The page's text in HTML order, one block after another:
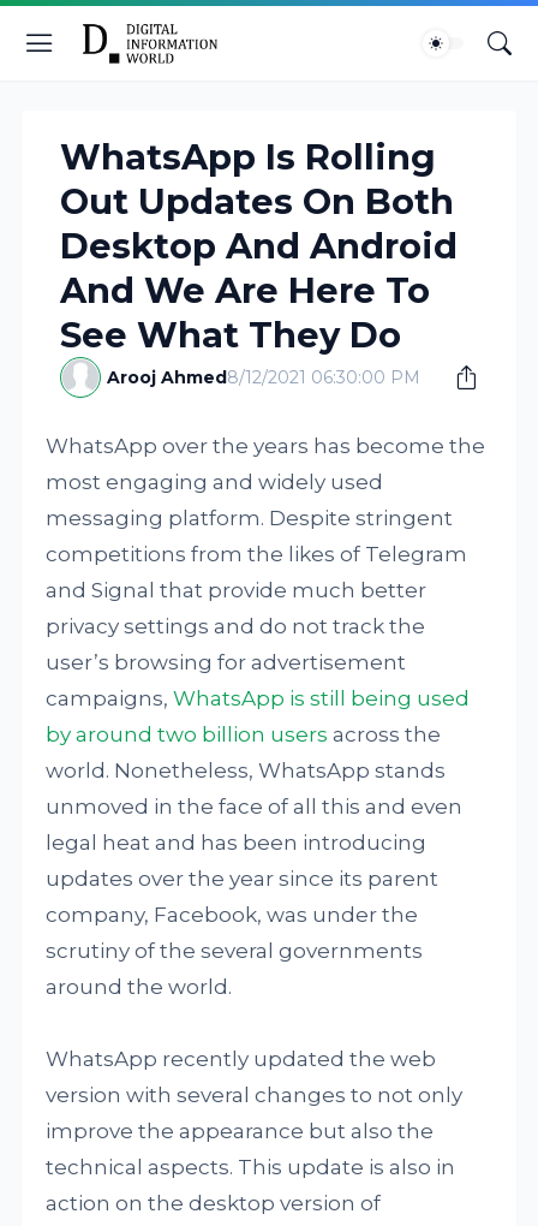
WhatsApp Is Rolling
Out Updates On Both
Desktop And Android
And We Are Here To
See What They Do
Arooj Ahmed8/12/2021 06:30:00 PM
WhatsApp over the years has become the
most engaging and widely used
messaging platform. Despite stringent
competitions from the likes of Telegram
and Signal that provide much better
privacy settings and do not track the
user’s browsing for advertisement
campaigns,WhatsApp is still being used
by around two billion users across the
world. Nonetheless, WhatsApp stands
unmoved in the face of all this and even
legal heat and has been introducing
updates over the year since its parent
company, Facebook, was under the
scrutiny of the several governments
around the world.
WhatsApp recently updated the web
version with several changes to not only
improve the appearance but also the
technical aspects. This update is also in
action on the desktop version of